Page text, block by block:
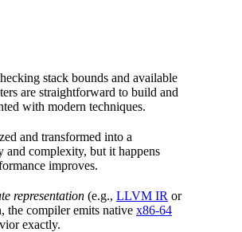
stack bounds and available
are straightforward to build and
with modern techniques.
and transformed into a
and complexity, but it happens
improves.
representation (e.g., LLVM IR or
the compiler emits native x86-64
exactly.